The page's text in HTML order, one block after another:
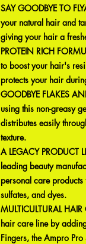
SAY GOODBYE TO
your natural hair and
giving your hair a
PROTEIN RICH
to boost your hair's
protects your hair
GOODBYE FLAKES
using this non-greasy
distributes easily
texture.
A LEGACY PRODUCT
leading beauty
personal care
sulfates, and dyes.
MULTICULTURAL
hair care line by
Fingers, the Ampro